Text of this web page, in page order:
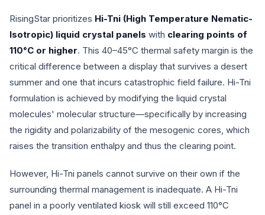
RisingStar prioritizes Hi-Tni (High Temperature Nematic-
Isotropic) liquid crystal panels with clearing points of
110°C or higher. This 40–45°C thermal safety margin is the
critical difference between a display that survives a desert
summer and one that incurs catastrophic field failure. Hi-Tni
formulation is achieved by modifying the liquid crystal
molecules' molecular structure—specifically by increasing
the rigidity and polarizability of the mesogenic cores, which
raises the transition enthalpy and thus the clearing point.
However, Hi-Tni panels cannot survive on their own if the
surrounding thermal management is inadequate. A Hi-Tni
panel in a poorly ventilated kiosk will still exceed 110°C